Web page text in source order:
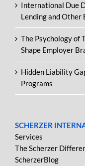
International Due
Lending and Other
The Psychology of
Shape Employer
Hidden Liability
Programs
SCHERZER
Services
The Scherzer
ScherzerBlog